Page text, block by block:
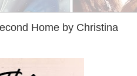
Home by Christina